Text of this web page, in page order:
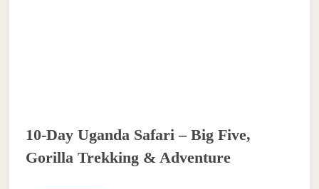
10-Day Uganda Safari – Big Five,
Gorilla Trekking & Adventure